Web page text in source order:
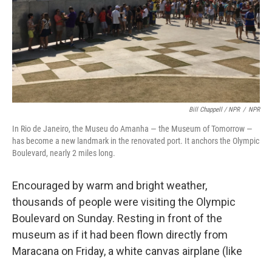
Bill Chappell / NPR / NPR
In Rio de Janeiro, the Museu do Amanha — the Museum of Tomorrow —
has become a new landmark in the renovated port. It anchors the Olympic
Boulevard, nearly 2 miles long.
Encouraged by warm and bright weather,
thousands of people were visiting the Olympic
Boulevard on Sunday. Resting in front of the
museum as if it had been flown directly from
Maracana on Friday, a white canvas airplane (like